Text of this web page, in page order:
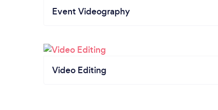
Event Videography
Video Editing